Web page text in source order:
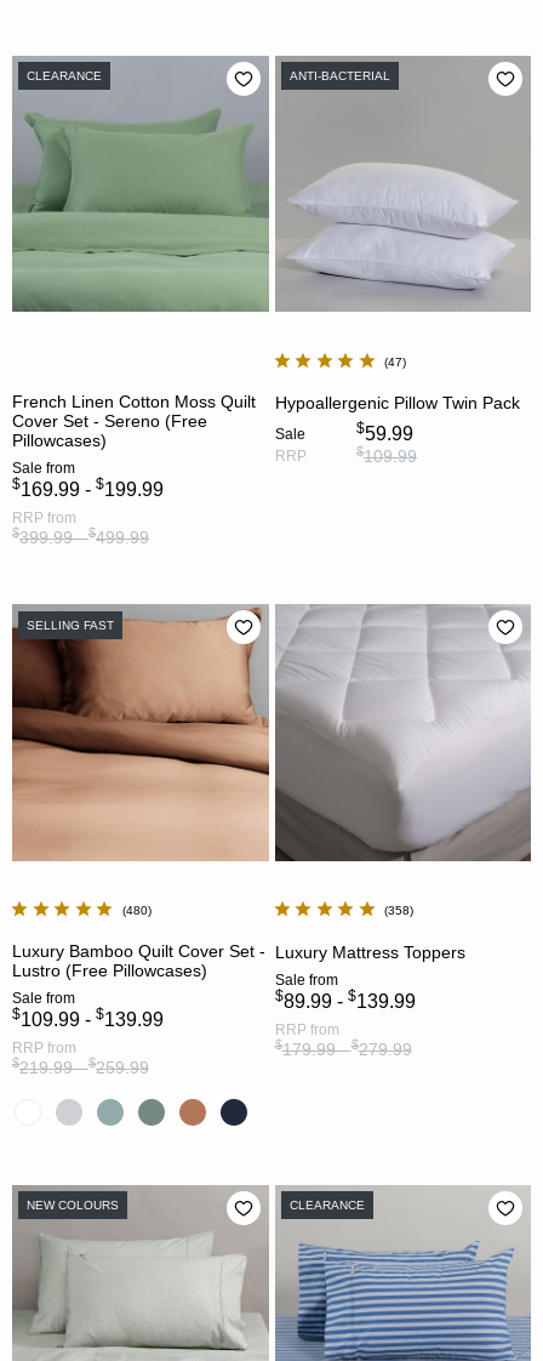
CLEARANCE
French Linen Cotton Moss Quilt
Cover Set - Sereno (Free
Pillowcases)
Sale from
$169.99 - $199.99
RRP from
$399.99 -$499.99
ANTI-BACTERIAL
47
Hypoallergenic Pillow Twin Pack
Sale $59.99
RRP $109.99
SELLING FAST
480
Luxury Bamboo Quilt Cover Set -
Lustro (Free Pillowcases)
Sale from
$109.99 - $139.99
RRP from
$219.99 -$259.99
358
Luxury Mattress Toppers
Sale from
$89.99 - $139.99
RRP from
$179.99 -$279.99
NEW COLOURS CLEARANCE